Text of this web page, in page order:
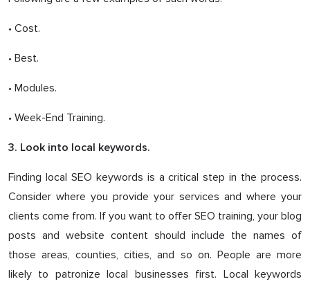
• Cost.
• Best.
• Modules.
• Week-End Training.
3. Look into local keywords.
Finding local SEO keywords is a critical step in the process.
Consider where you provide your services and where your
clients come from. If you want to offer SEO training, your blog
posts and website content should include the names of
those areas, counties, cities, and so on. People are more
likely to patronize local businesses first. Local keywords